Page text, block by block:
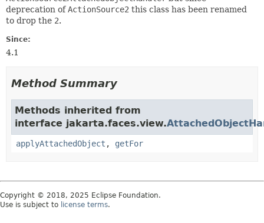
deprecation ofActionSource2 this class has been renamed
to drop the 2.
Since:
4.1
Method Summary
Methods inherited from
interface jakarta.faces.view.
applyAttachedObject , getFor
Copyright © 2018, 2025 Eclipse Foundation.
Use is subject to license terms.